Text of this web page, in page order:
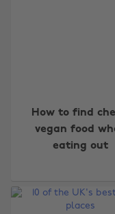
How to find
vegan food
eating out
Australia
Belgique
Canada